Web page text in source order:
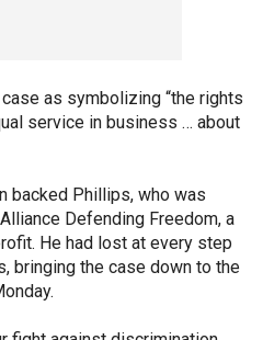
as symbolizing “the rights
service in business … about
backed Phillips, who was
Defending Freedom, a
He had lost at every step
bringing the case down to the